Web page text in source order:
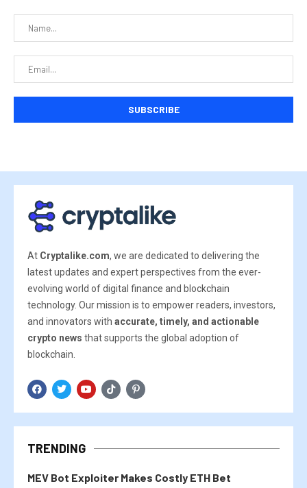
At Cryptalike.com, we are dedicated to delivering the
latest updates and expert perspectives from the ever-
evolving world of digital finance and blockchain
technology. Our mission is to empower readers, investors,
and innovators with accurate, timely, and actionable
crypto news that supports the global adoption of
blockchain.
TRENDING
MEV Bot Exploiter Makes Costly ETH Bet